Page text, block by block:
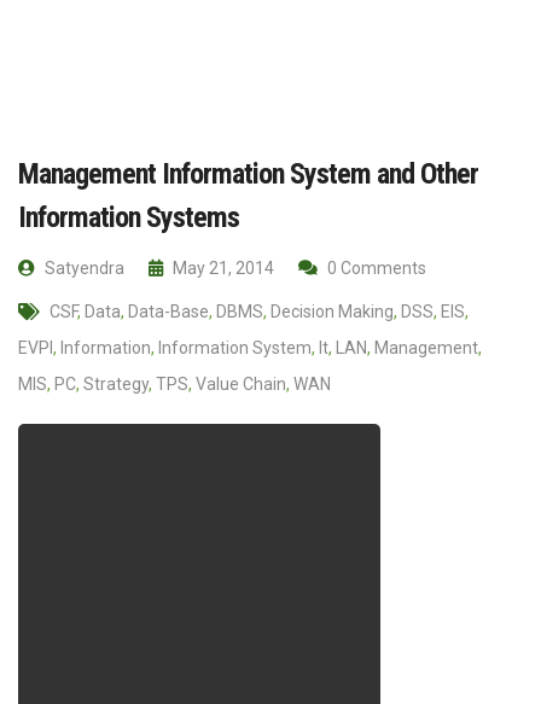
Management Information System and Other
Information Systems
Satyendra May 21, 2014 0 Comments
CSF, Data, Data-Base, DBMS, Decision Making, DSS, EIS,
EVPI , Information, Information System, It, LAN, Management,
MIS, PC, Strategy, TPS, Value Chain, WAN